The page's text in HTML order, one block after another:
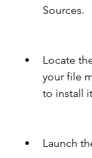
Sources.
Locate
your file
to install
Launch